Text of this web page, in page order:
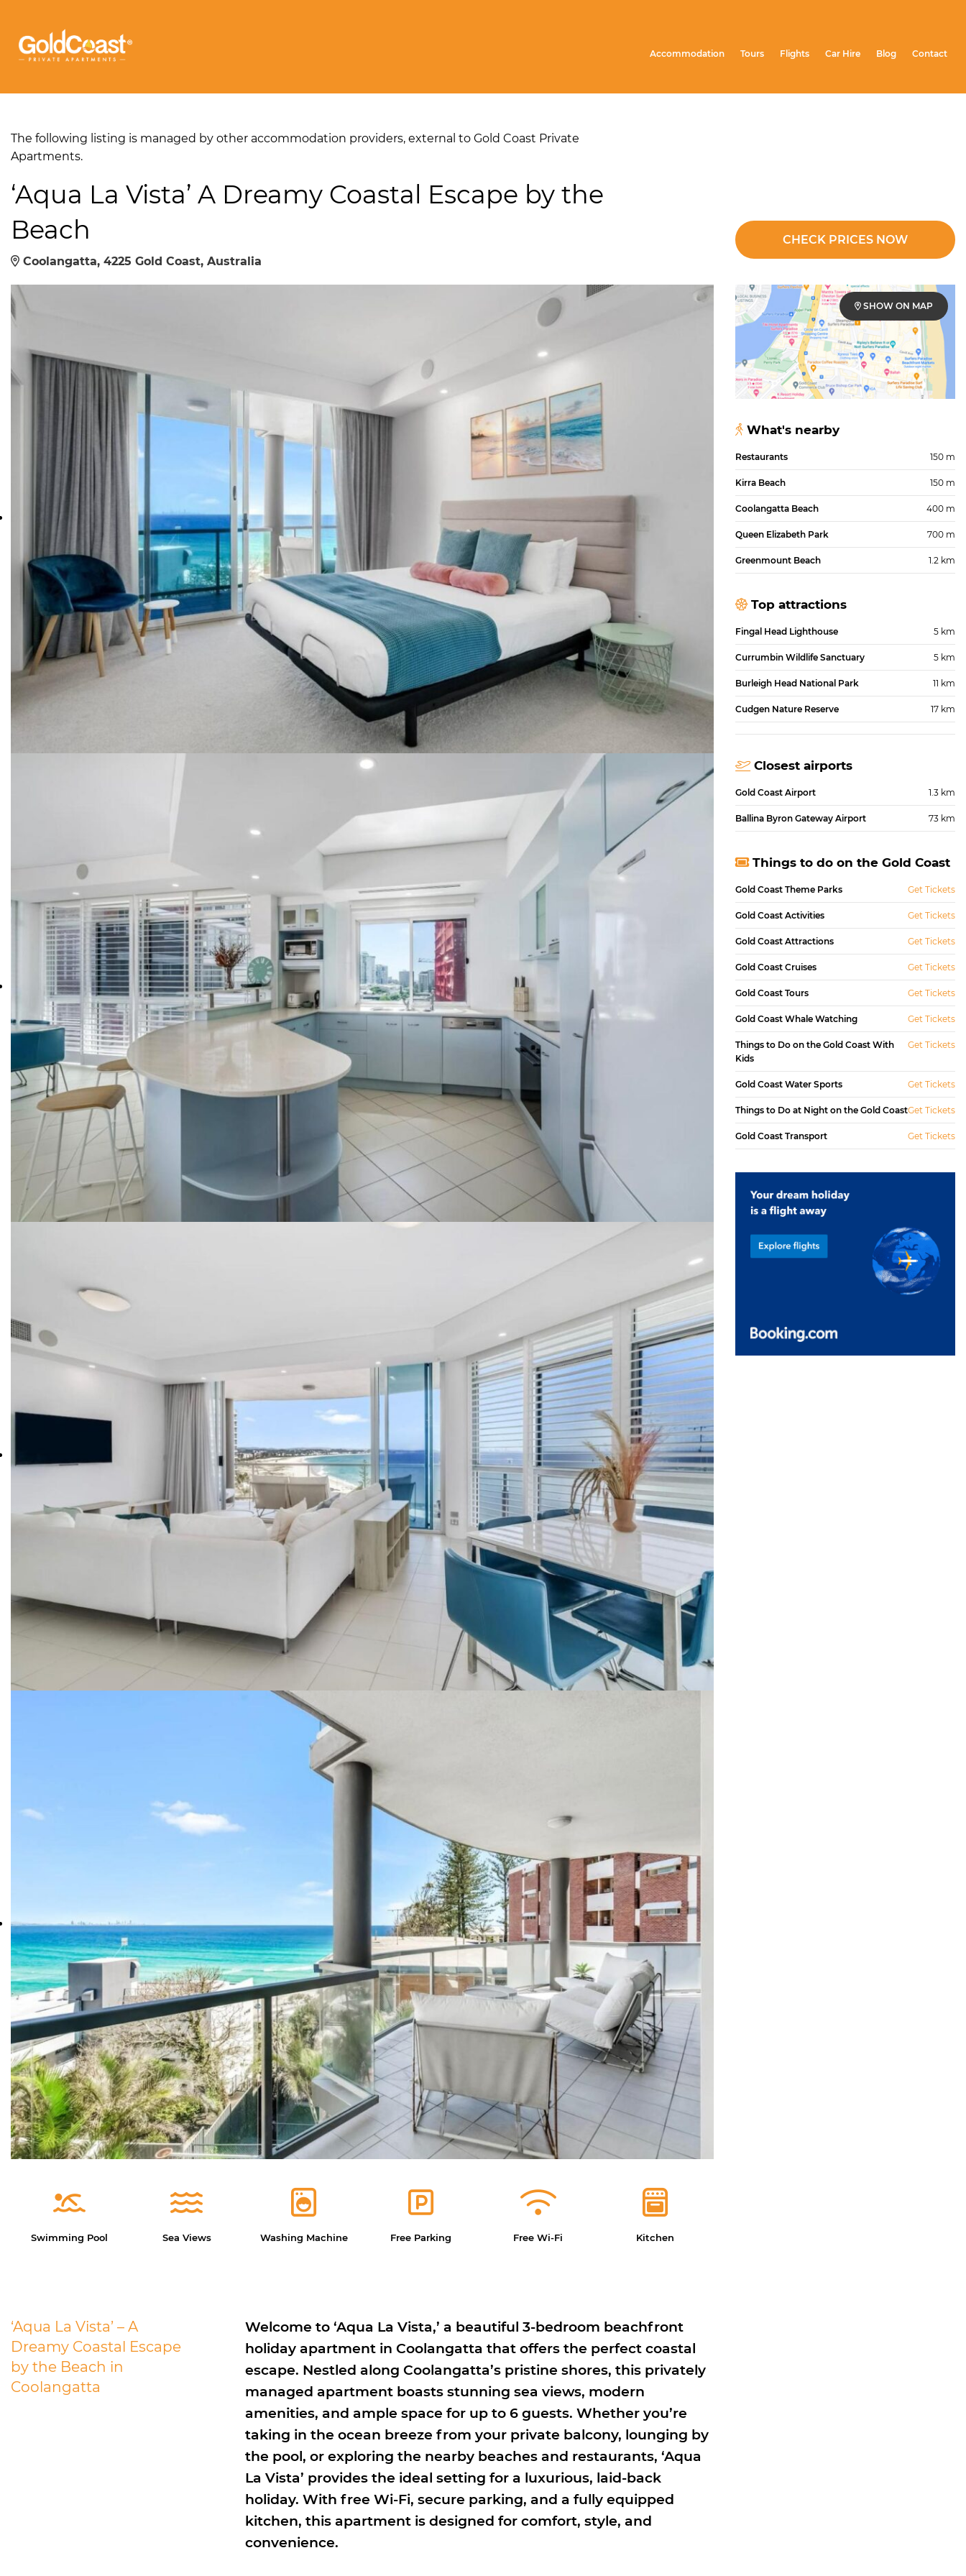
Accommodation Tours Flights Car Hire Blog Contact
The following listing is managed by other accommodation providers, external to Gold Coast Private
Apartments.
‘Aqua La Vista’ A Dreamy Coastal Escape by the
Beach
Coolangatta, 4225 Gold Coast, Australia
CHECK PRICES NOW
Swimming Pool Sea Views Washing Machine Free Parking Free Wi-Fi Kitchen
‘Aqua La Vista’ – A
Dreamy Coastal Escape
by the Beach in
Coolangatta
Welcome to ‘Aqua La Vista,’ a beautiful 3-bedroom beachfront
holiday apartment in Coolangatta that offers the perfect coastal
escape. Nestled along Coolangatta’s pristine shores, this privately
managed apartment boasts stunning sea views, modern
amenities, and ample space for up to 6 guests. Whether you’re
taking in the ocean breeze from your private balcony, lounging by
the pool, or exploring the nearby beaches and restaurants, ‘Aqua
La Vista’ provides the ideal setting for a luxurious, laid-back
holiday. With free Wi-Fi, secure parking, and a fully equipped
kitchen, this apartment is designed for comfort, style, and
convenience.
SHOW ON MAP
What's nearby
Restaurants 150 m
Kirra Beach 150 m
Coolangatta Beach 400 m
Queen Elizabeth Park 700 m
Greenmount Beach 1.2 km
Top attractions
Fingal Head Lighthouse 5 km
Currumbin Wildlife Sanctuary 5 km
Burleigh Head National Park 11 km
Cudgen Nature Reserve 17 km
Closest airports
Gold Coast Airport 1.3 km
Ballina Byron Gateway Airport 73 km
Things to do on the Gold Coast
Gold Coast Theme Parks Get Tickets
Gold Coast Activities Get Tickets
Gold Coast Attractions Get Tickets
Gold Coast Cruises Get Tickets
Gold Coast Tours Get Tickets
Gold Coast Whale Watching Get Tickets
Things to Do on the Gold Coast With
Kids
Get Tickets
Gold Coast Water Sports Get Tickets
Things to Do at Night on the Gold CoastGet Tickets
Gold Coast Transport Get Tickets